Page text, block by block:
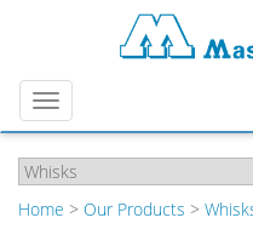
Menu
Home > Our Products >